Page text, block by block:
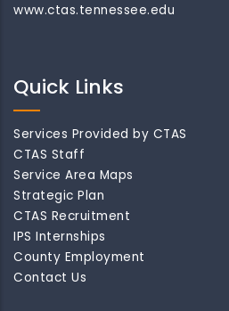
www.ctas.tennessee.edu
Quick Links
Services Provided by CTAS
CTAS Staff
Service Area Maps
Strategic Plan
CTAS Recruitment
IPS Internships
County Employment
Contact Us